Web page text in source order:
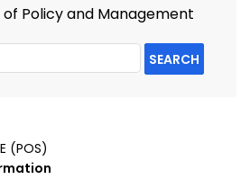
Policy and Management
SEARCH
(POS)